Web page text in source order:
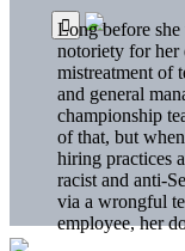
Long before she
notoriety for her
mistreatment of
and general
championship
of that, but
hiring practices
racist and anti-
via a wrongful
employee, her